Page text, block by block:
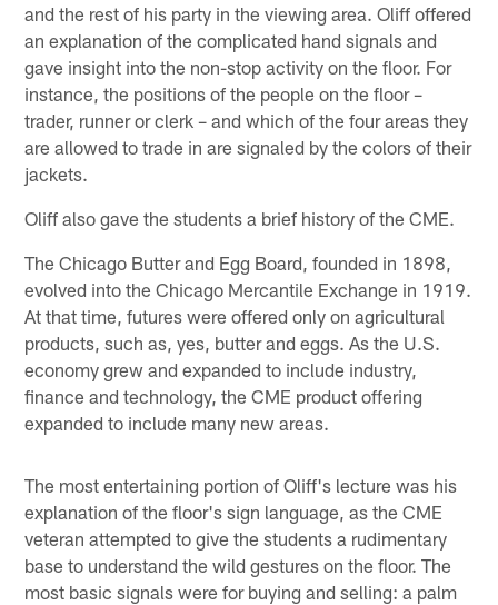
and the rest of his party in the viewing area. Oliff offered
an explanation of the complicated hand signals and
gave insight into the non-stop activity on the floor. For
instance, the positions of the people on the floor –
trader, runner or clerk – and which of the four areas they
are allowed to trade in are signaled by the colors of their
jackets.
Oliff also gave the students a brief history of the CME.
The Chicago Butter and Egg Board, founded in 1898,
evolved into the Chicago Mercantile Exchange in 1919.
At that time, futures were offered only on agricultural
products, such as, yes, butter and eggs. As the U.S.
economy grew and expanded to include industry,
finance and technology, the CME product offering
expanded to include many new areas.
The most entertaining portion of Oliff's lecture was his
explanation of the floor's sign language, as the CME
veteran attempted to give the students a rudimentary
base to understand the wild gestures on the floor. The
most basic signals were for buying and selling: a palm